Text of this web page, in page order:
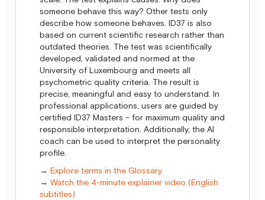
someone behave this way? Other tests only
describe how someone behaves. ID37 is also
based on current scientific research rather than
outdated theories. The test was scientifically
developed, validated and normed at the
University of Luxembourg and meets all
psychometric quality criteria. The result is
precise, meaningful and easy to understand. In
professional applications, users are guided by
certified ID37 Masters – for maximum quality and
responsible interpretation. Additionally, the AI
coach can be used to interpret the personality
profile.
→ Explore terms in the Glossary
→ Watch the 4-minute explainer video (English
subtitles)